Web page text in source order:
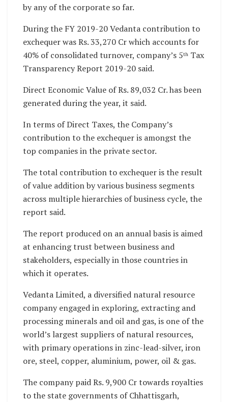
by any of the corporate so far.
During the FY 2019-20 Vedanta contribution to
exchequer was Rs. 33,270 Cr which accounts for
40% of consolidated turnover, company’s 5th Tax
Transparency Report 2019-20 said.
Direct Economic Value of Rs. 89,032 Cr. has been
generated during the year, it said.
In terms of Direct Taxes, the Company’s
contribution to the exchequer is amongst the
top companies in the private sector.
The total contribution to exchequer is the result
of value addition by various business segments
across multiple hierarchies of business cycle, the
report said.
The report produced on an annual basis is aimed
at enhancing trust between business and
stakeholders, especially in those countries in
which it operates.
Vedanta Limited, a diversified natural resource
company engaged in exploring, extracting and
processing minerals and oil and gas, is one of the
world’s largest suppliers of natural resources,
with primary operations in zinc-lead-silver, iron
ore, steel, copper, aluminium, power, oil & gas.
The company paid Rs. 9,900 Cr towards royalties
to the state governments of Chhattisgarh,